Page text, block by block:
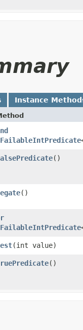
Instance
FailableIntPredicate
()
()
FailableIntPredicate
​(int value)
()